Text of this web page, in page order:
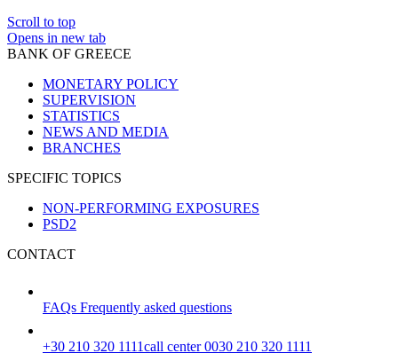
Scroll to top
Opens in new tab
BANK OF GREECE
MONETARY POLICY
SUPERVISION
STATISTICS
NEWS AND MEDIA
BRANCHES
SPECIFIC TOPICS
NON-PERFORMING EXPOSURES
PSD2
CONTACT
FAQs Frequently asked questions
+30 210 320 1111call center 0030 210 320 1111